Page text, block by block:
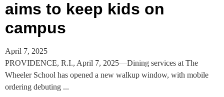
aims to keep kids on
campus
April 7, 2025
PROVIDENCE, R.I., April 7, 2025—Dining services at The
Wheeler School has opened a new walkup window, with mobile
ordering debuting ...